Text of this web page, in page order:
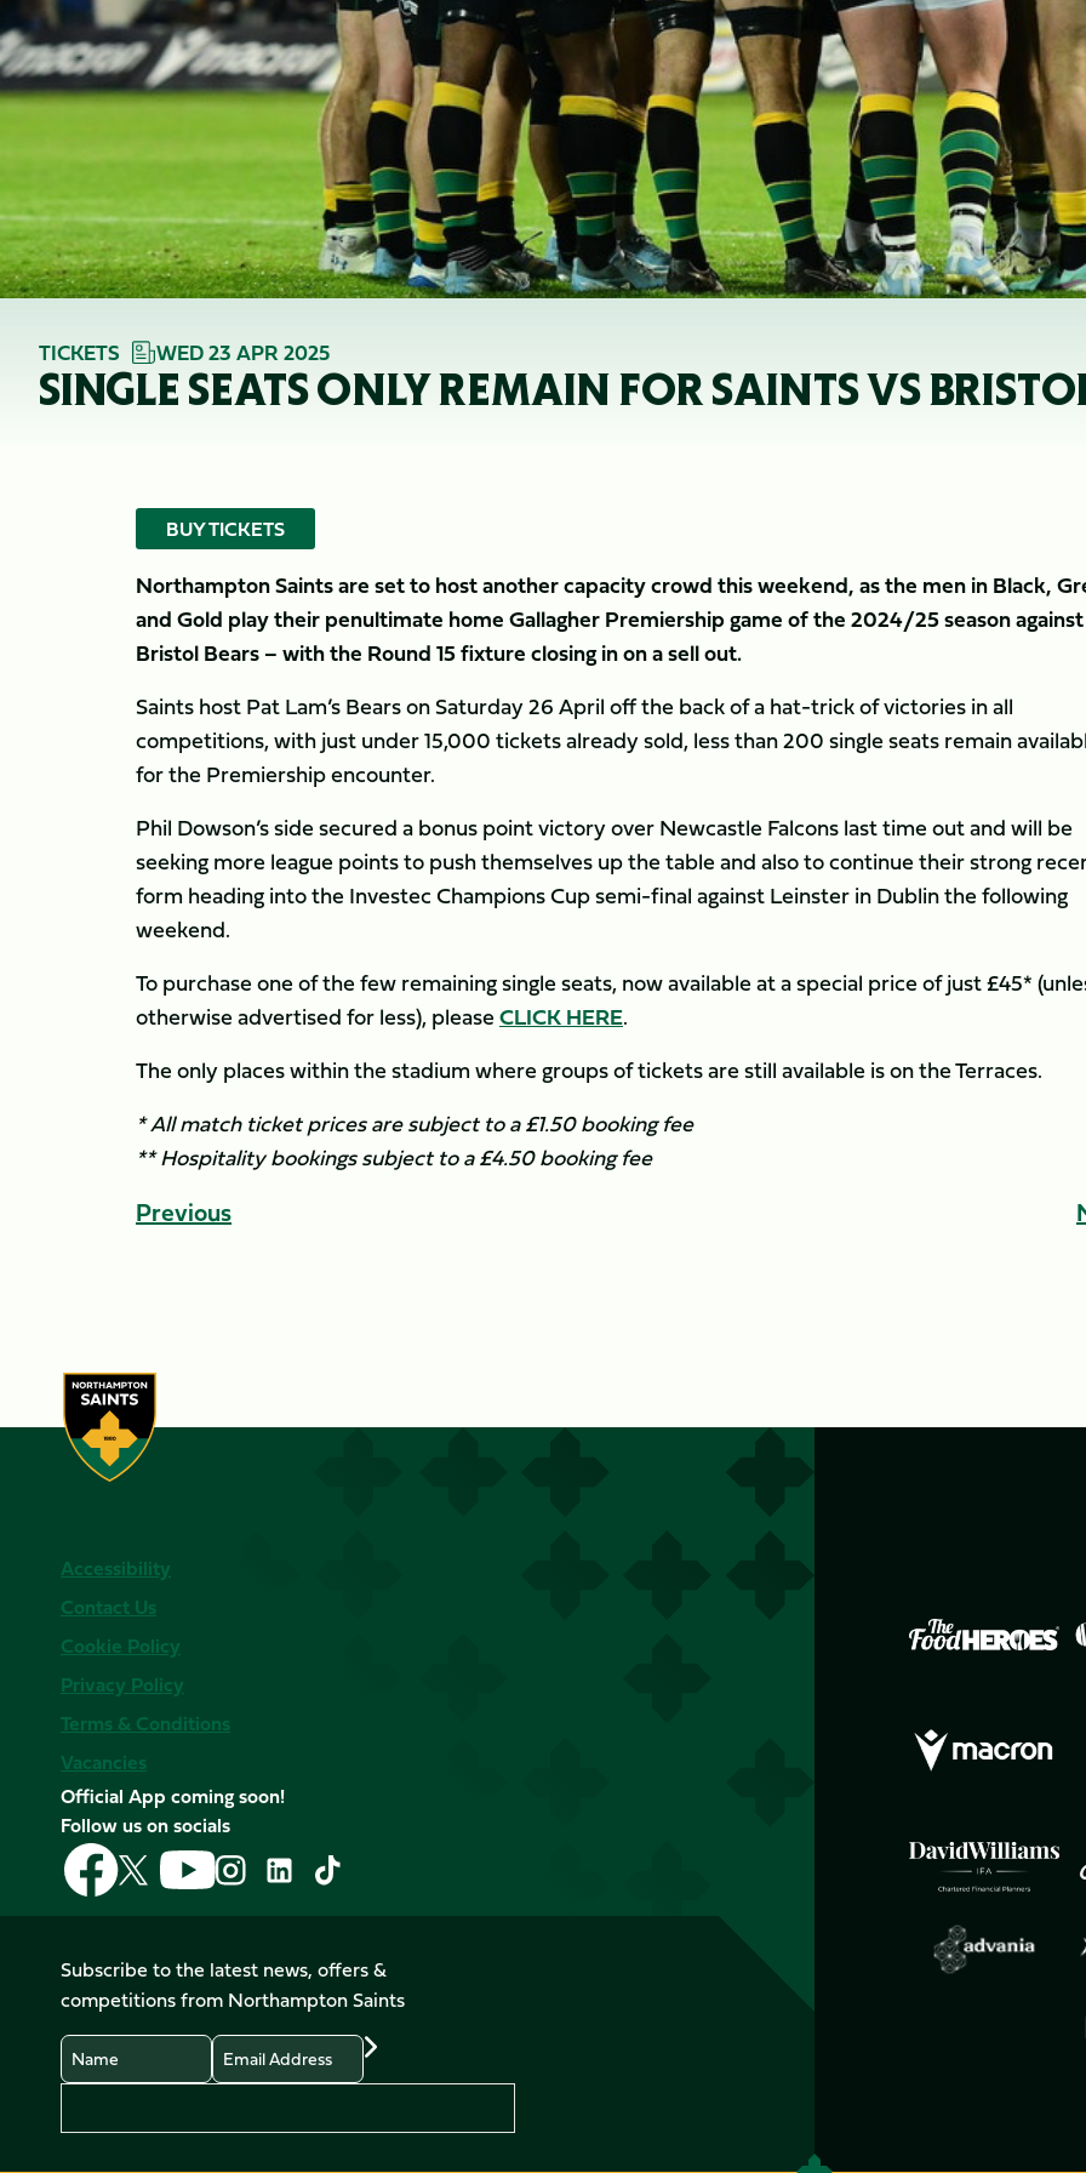
TICKETS WED 23 APR 2025
SINGLE SEATS ONLY REMAIN FOR SAINTS VS
BUY TICKETS
Northampton Saints are set to host another capacity crowd this weekend, as the men in Black,
and Gold play their penultimate home Gallagher Premiership game of the 2024/25 season against
Bristol Bears – with the Round 15 fixture closing in on a sell out.
Saints host Pat Lam’s Bears on Saturday 26 April off the back of a hat-trick of victories in all
competitions, with just under 15,000 tickets already sold, less than 200 single seats remain
for the Premiership encounter.
Phil Dowson’s side secured a bonus point victory over Newcastle Falcons last time out and will be
seeking more league points to push themselves up the table and also to continue their strong
form heading into the Investec Champions Cup semi-final against Leinster in Dublin the following
weekend.
To purchase one of the few remaining single seats, now available at a special price of just £45*
otherwise advertised for less), pleaseCLICK HERE.
The only places within the stadium where groups of tickets are still available is on the Terraces.
* All match ticket prices are subject to a £1.50 booking fee
** Hospitality bookings subject to a £4.50 booking fee
Previous
Accessibility
Contact Us
Cookie Policy
Privacy Policy
Terms & Conditions
Vacancies
Official App coming soon!
Follow us on socials
Follow
us
on
Follow
us
on
X
(Twitter)
Follow
us
on
Follow
us
on
Instagram
Follow
LinkedIn
Follow
us
on
TikTok
Subscribe to the latest news, offers &
competitions from Northampton Saints
Name
Email